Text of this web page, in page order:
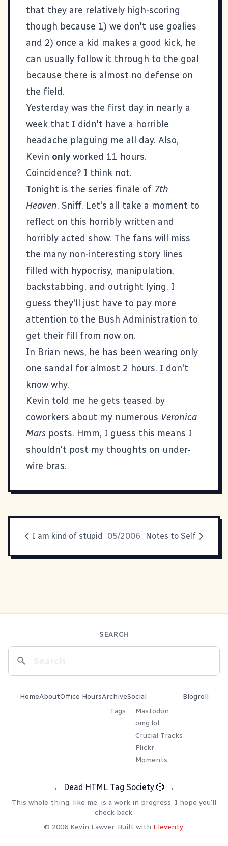
that they are relatively high-scoring
though because 1) we don't use goalies
and 2) once a kid makes a good kick, he
can usually follow it through to the goal
because there is almost no defense on
the field.
Yesterday was the first day in nearly a
week that I didn't have a horrible
headache plaguing me all day. Also,
Kevin only worked 11 hours.
Coincidence? I think not.
Tonight is the series finale of 7th
Heaven. Sniff. Let's all take a moment to
reflect on this horribly written and
horribly acted show. The fans will miss
the many non-interesting story lines
filled with hypocrisy, manipulation,
backstabbing, and outright lying. I
guess they'll just have to pay more
attention to the Bush Administration to
get their fill from now on.
In Brian news, he has been wearing only
one sandal for almost 2 hours. I don't
know why.
Kevin told me he gets teased by
coworkers about my numerous Veronica
Mars posts. Hmm, I guess this means I
shouldn't post my thoughts on under-
wire bras.
I am kind of stupid 05/2006 Notes to Self
SEARCH
HomeAboutOffice HoursArchive
Tags
Social
Mastodon
omg.lol
Crucial Tracks
Flickr
Moments
Blogroll
← Dead HTML Tag Society 🎲 →
This whole thing, like me, is a work in progress. I hope you'll
check back.
© 2006 Kevin Lawver. Built with Eleventy.